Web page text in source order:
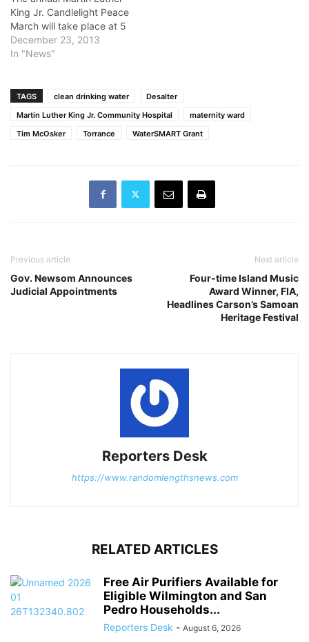
King Jr. Candlelight Peace
March will take place at 5
p.m. Jan. 11, starting at the
Ernest S. McBride Park in
Jr. Park. Parking will be
December 23, 2013
In "News"
TAGS clean drinking water
Desalter
Martin Luther King Jr. Community Hospital
maternity ward
Tim McOsker
Torrance WaterSMART Grant
Previous article
Gov. Newsom Announces
Judicial Appointments
Next article
Four-time Island Music
Award Winner, FIA,
Headlines Carson’s Samoan
Heritage Festival
Reporters Desk
https://www.randomlengthsnews.com
RELATED ARTICLES
Free Air Purifiers Available for
Eligible Wilmington and San
Pedro Households...
Reporters Desk - August 6, 2026